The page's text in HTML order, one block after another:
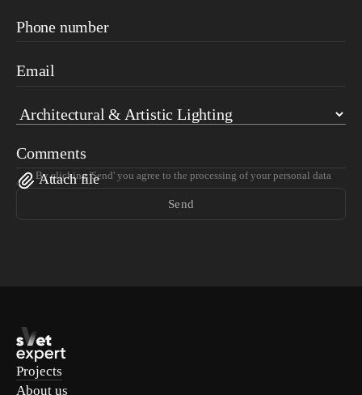
Phone number
Email
Comments
Attach file
Send
By clicking 'Send' you agree to the processing of your personal data
Projects
About us